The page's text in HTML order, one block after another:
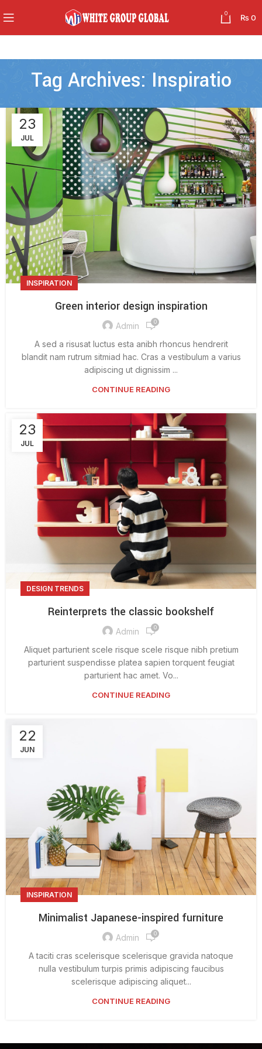
0 ₨0
Tag Archives: Inspiratio
23
JUL
INSPIRATION
Green interior design inspiration
Admin 0
A sed a risusat luctus esta anibh rhoncus hendrerit
blandit nam rutrum sitmiad hac. Cras a vestibulum a varius
adipiscing ut dignissim ...
CONTINUE READING
23
JUL
DESIGN TRENDS
Reinterprets the classic bookshelf
Admin 0
Aliquet parturient scele risque scele risque nibh pretium
parturient suspendisse platea sapien torquent feugiat
parturient hac amet. Vo...
CONTINUE READING
22
JUN
INSPIRATION
Minimalist Japanese-inspired furniture
Admin 0
A taciti cras scelerisque scelerisque gravida natoque
nulla vestibulum turpis primis adipiscing faucibus
scelerisque adipiscing aliquet...
CONTINUE READING